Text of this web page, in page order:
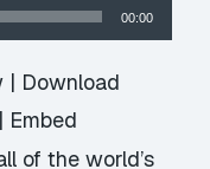
00:00
| Download
Embed
of the world’s